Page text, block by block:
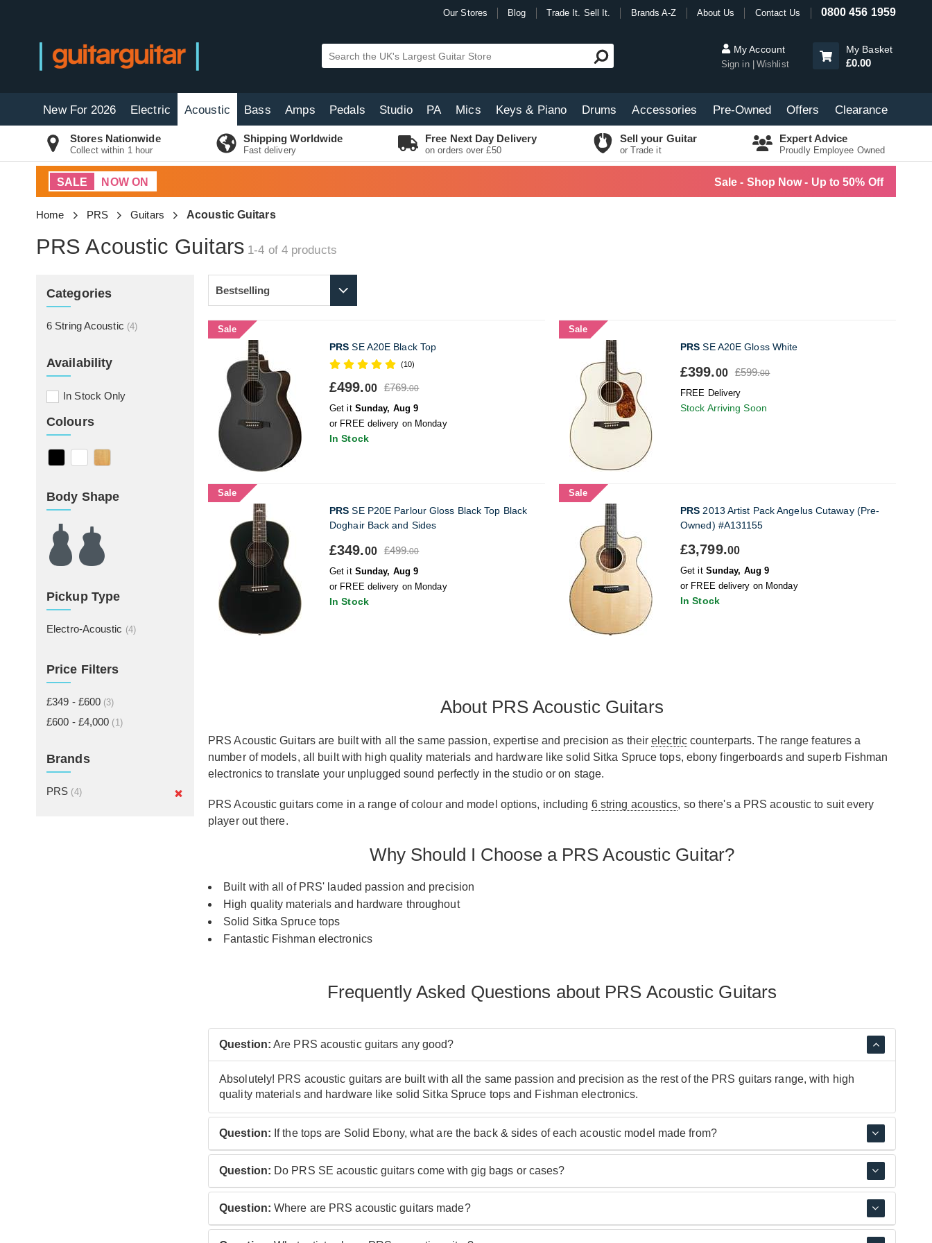
Our Stores Blog Trade It. Sell It. Brands A-Z About Us Contact Us 0800 456 1959
My Account
Sign in Wishlist
My Basket
£0.00
New For 2026 Electric Acoustic Bass Amps Pedals Studio PA Mics Keys & Piano Drums Accessories Pre-Owned Offers Clearance
Stores Nationwide
Collect within 1 hour
Shipping Worldwide
Fast delivery
Free Next Day Delivery
on orders over £50
Sell your Guitar
or Trade it
Expert Advice
Proudly Employee Owned
SALE NOW ON Sale - Shop Now - Up to 50% Off
Home PRS Guitars Acoustic Guitars
PRS Acoustic Guitars 1-4 of 4products
Categories
6 String Acoustic (4)
Availability
In Stock Only
Colours
Body Shape
Pickup Type
Electro-Acoustic (4)
Price Filters
£349 - £600 (3)
£600 - £4,000 (1)
Brands
PRS (4)
Sale
PRS SE A20E Black Top
(10)
£499.00 £769.00
Get it Sunday, Aug 9
or FREE delivery on Monday
In Stock
Sale
PRS SE A20E Gloss White
£399.00 £599.00
FREE Delivery
Stock Arriving Soon
Sale
PRS SE P20E Parlour Gloss Black Top Black
Doghair Back and Sides
£349.00 £499.00
Get it Sunday, Aug 9
or FREE delivery on Monday
In Stock
Sale
PRS 2013 Artist Pack Angelus Cutaway (Pre-
Owned) #A131155
£3,799.00
Get it Sunday, Aug 9
or FREE delivery on Monday
In Stock
About PRS Acoustic Guitars
PRS Acoustic Guitars are built with all the same passion, expertise and precision as theirelectriccounterparts. The range features a
number of models, all built with high quality materials and hardware like solid Sitka Spruce tops, ebony fingerboards and superb Fishman
electronics to translate your unplugged sound perfectly in the studio or on stage.
PRS Acoustic guitars come in a range of colour and model options, including 6 string acoustics, so there's a PRS acoustic to suit every
player out there.
Why Should I Choose a PRS Acoustic Guitar?
Built with all of PRS' lauded passion and precision
High quality materials and hardware throughout
Solid Sitka Spruce tops
Fantastic Fishman electronics
Frequently Asked Questions about PRS Acoustic Guitars
Question: Are PRS acoustic guitars any good?
Absolutely! PRS acoustic guitars are built with all the same passion and precision as the rest of the PRS guitars range, with high
quality materials and hardware like solid Sitka Spruce tops and Fishman electronics.
Question: If the tops are Solid Ebony, what are the back & sides of each acoustic model made from?
This depends on the PRS acoustic guitar model: guitars with a '20' in the name have layered Mahogany, '40' models have layered
Question: Do PRS SE acoustic guitars come with gig bags or cases?
Yes they do: all PRS SE acoustic guitars come with high quality hardshell cases.
Question: Where are PRS acoustic guitars made?